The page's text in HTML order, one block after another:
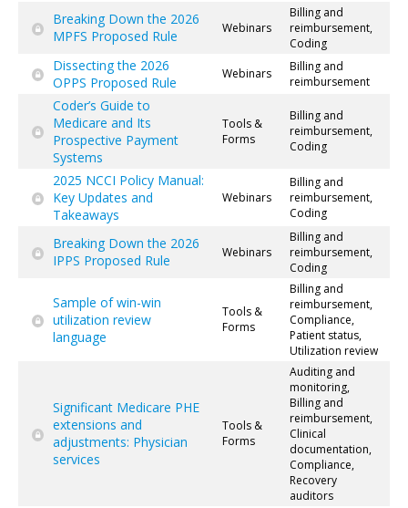
Breaking Down the 2026
MPFS Proposed Rule
Webinars
Billing and
reimbursement,
Coding
Dissecting the 2026
OPPS Proposed Rule
Webinars
Billing and
reimbursement
Coder’s Guide to
Medicare and Its
Prospective Payment
Systems
Tools &
Forms
Billing and
reimbursement,
Coding
2025 NCCI Policy Manual:
Key Updates and
Takeaways
Webinars
Billing and
reimbursement,
Coding
Breaking Down the 2026
IPPS Proposed Rule
Webinars
Billing and
reimbursement,
Coding
Sample of win-win
utilization review
language
Tools &
Forms
Billing and
reimbursement,
Compliance,
Patient status,
Utilization review
Significant Medicare PHE
extensions and
adjustments: Physician
services
Tools &
Forms
Auditing and
monitoring,
Billing and
reimbursement,
Clinical
documentation,
Compliance,
Recovery
auditors